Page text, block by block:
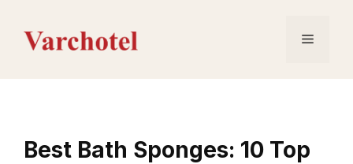
content
Menu
Best Bath Sponges: 10 Top